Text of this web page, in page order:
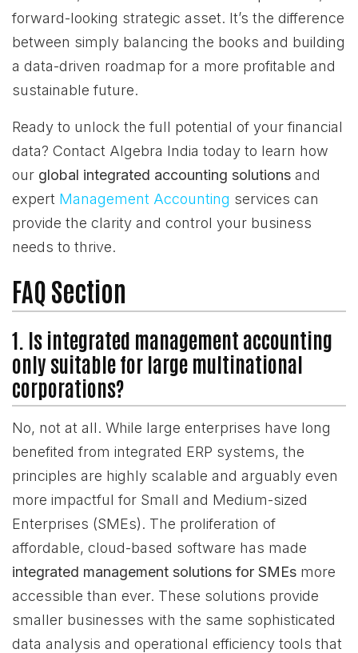
forward-looking strategic asset. It’s the difference
between simply balancing the books and building
a data-driven roadmap for a more profitable and
sustainable future.
Ready to unlock the full potential of your financial
data? Contact Algebra India today to learn how
our global integrated accounting solutions and
expert Management Accounting services can
provide the clarity and control your business
needs to thrive.
FAQ Section
1. Is integrated management accounting
only suitable for large multinational
corporations?
No, not at all. While large enterprises have long
benefited from integrated ERP systems, the
principles are highly scalable and arguably even
more impactful for Small and Medium-sized
Enterprises (SMEs). The proliferation of
affordable, cloud-based software has made
integrated management solutions for SMEs more
accessible than ever. These solutions provide
smaller businesses with the same sophisticated
data analysis and operational efficiency tools that